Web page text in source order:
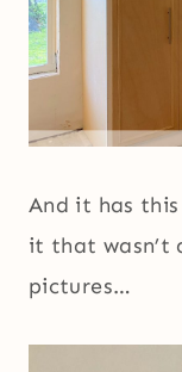
And it has
it that wasn’t
pictures…